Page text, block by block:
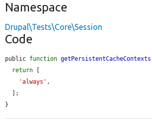
Namespace
Drupal\Tests\Core\Session
Code
public function getPersistentCacheContexts
return
'always' ,
}